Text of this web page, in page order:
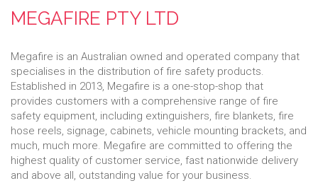
MEGAFIRE PTY LTD
Megafire is an Australian owned and operated company that
specialises in the distribution of fire safety products.
Established in 2013, Megafire is a one-stop-shop that
provides customers with a comprehensive range of fire
safety equipment, including extinguishers, fire blankets, fire
hose reels, signage, cabinets, vehicle mounting brackets, and
much, much more. Megafire are committed to offering the
highest quality of customer service, fast nationwide delivery
and above all, outstanding value for your business.